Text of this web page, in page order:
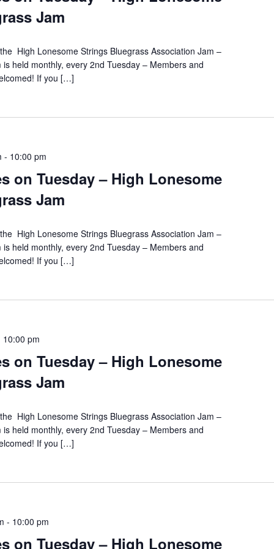
Jam
High Lonesome Strings Bluegrass Association Jam –
held monthly, every 2nd Tuesday – Members and
If you […]
on Tuesday – High Lonesome
Jam
- 10:00 pm
High Lonesome Strings Bluegrass Association Jam –
held monthly, every 2nd Tuesday – Members and
If you […]
on Tuesday – High Lonesome
Jam
10:00 pm
High Lonesome Strings Bluegrass Association Jam –
held monthly, every 2nd Tuesday – Members and
If you […]
on Tuesday – High Lonesome
- 10:00 pm